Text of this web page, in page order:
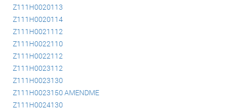
Z111H0020113
Z111H0020114
Z111H0021112
Z111H0022110
Z111H0022112
Z111H0023112
Z111H0023130
Z111H0023150 AMENDME
Z111H0024130